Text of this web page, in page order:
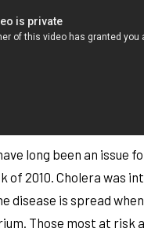
long been an issue
2010. Cholera was
disease is spread
Those most at risk